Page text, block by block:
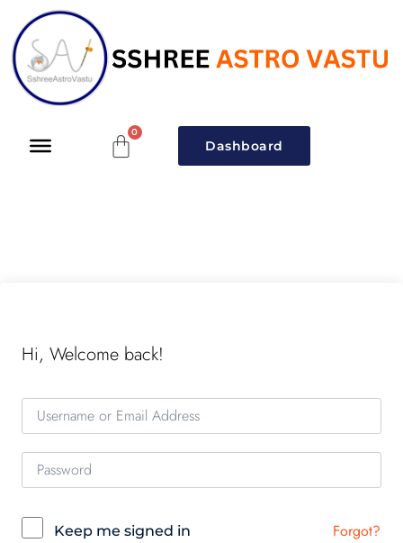
Dashboard
Hi, Welcome back!
Keep me signed in Forgot?